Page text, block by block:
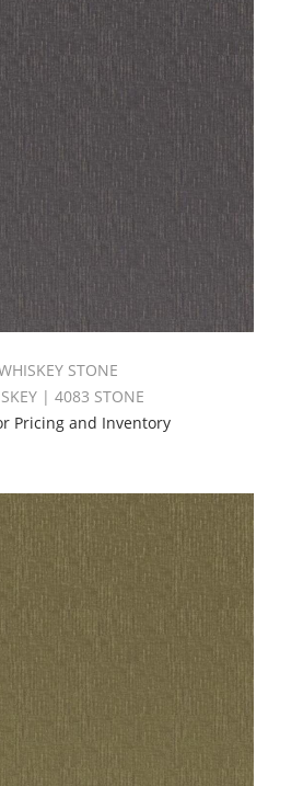
STONE
| 4083 STONE
Pricing and Inventory